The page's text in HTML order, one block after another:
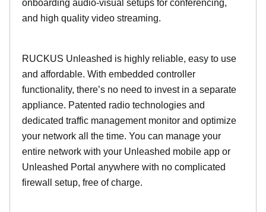
onboarding audio-visual setups for conferencing,
and high quality video streaming.
RUCKUS Unleashed is highly reliable, easy to use
and affordable. With embedded controller
functionality, there’s no need to invest in a separate
appliance. Patented radio technologies and
dedicated traffic management monitor and optimize
your network all the time. You can manage your
entire network with your Unleashed mobile app or
Unleashed Portal anywhere with no complicated
firewall setup, free of charge.